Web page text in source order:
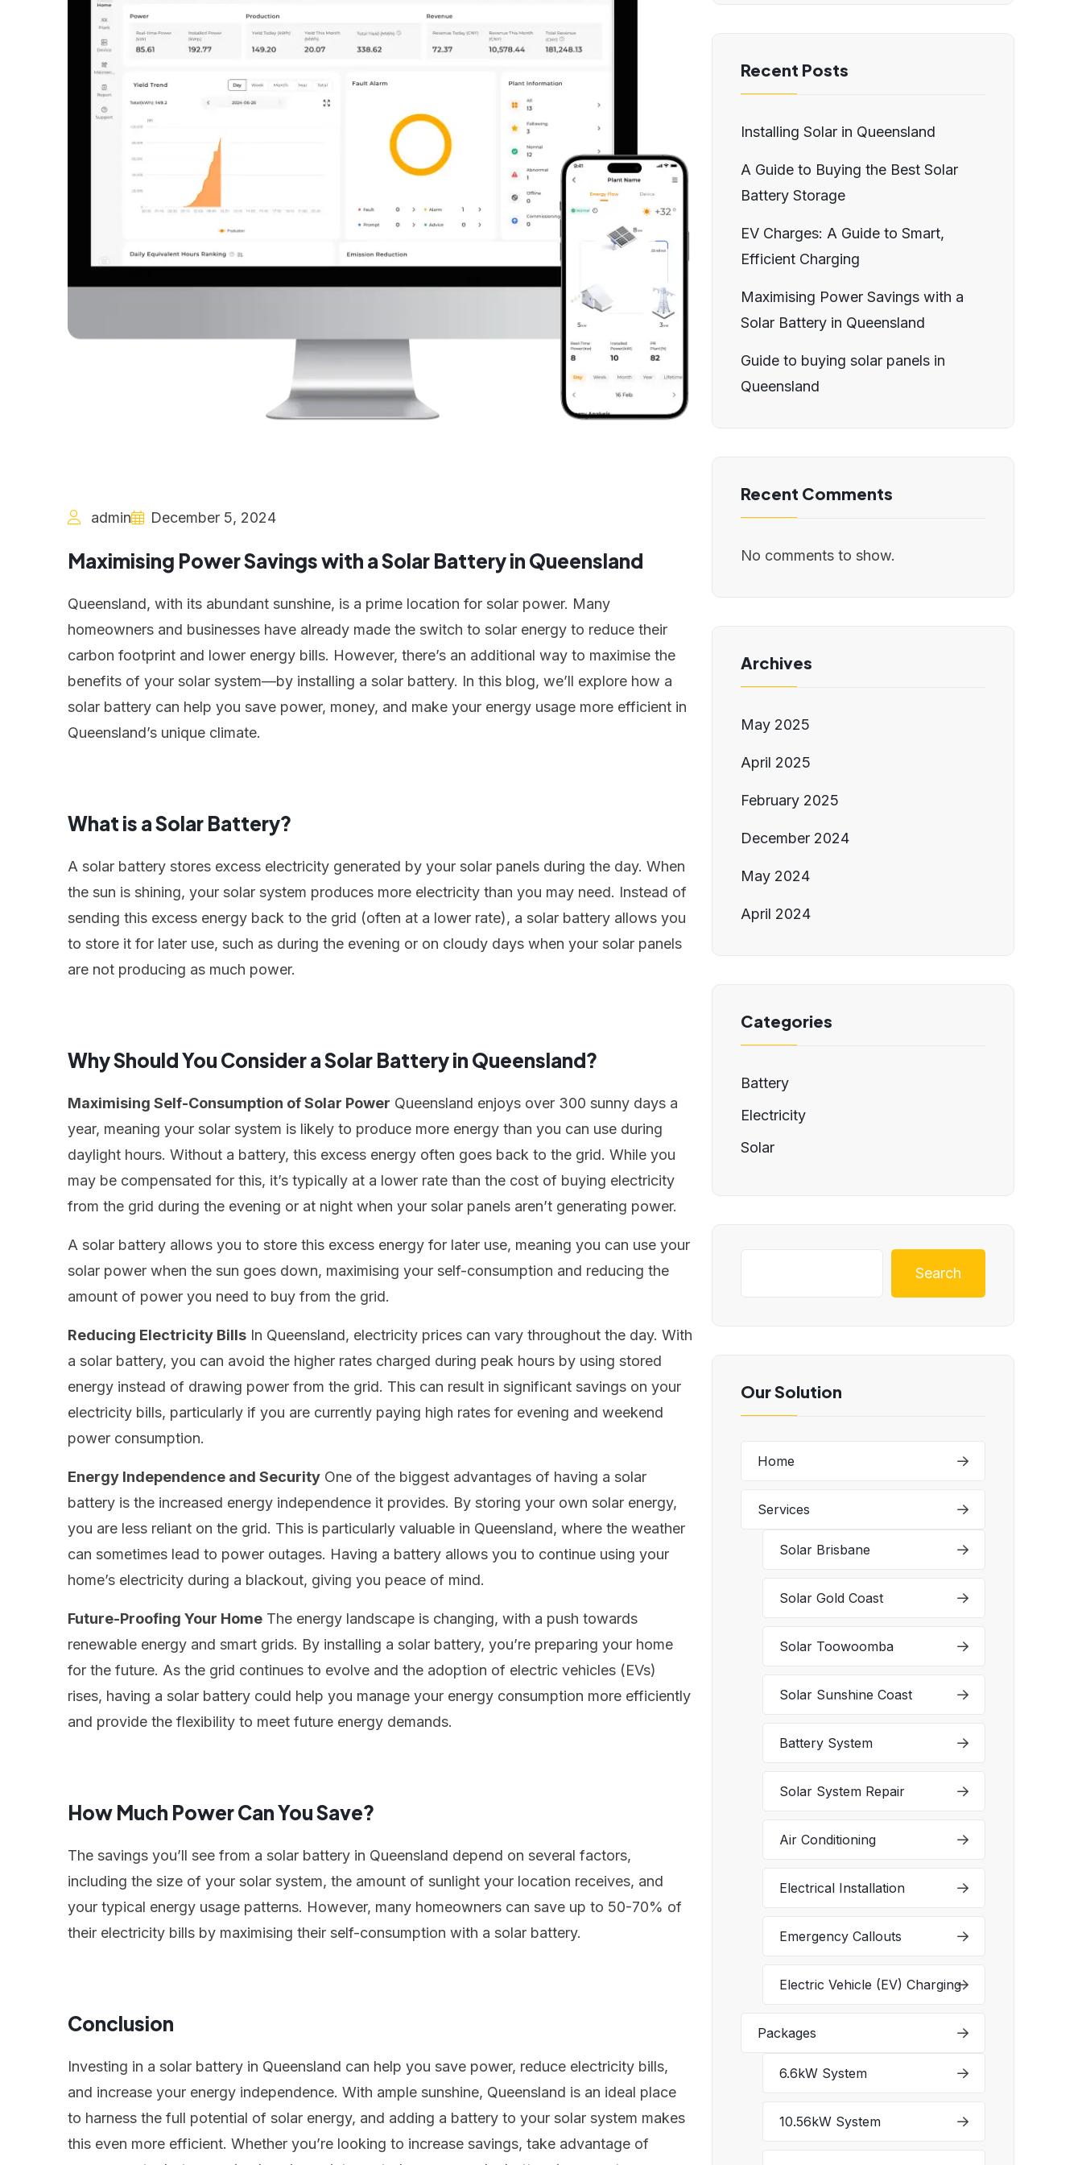
admin December 5, 2024
Maximising Power Savings with a Solar Battery in Queensland
Queensland, with its abundant sunshine, is a prime location for solar power. Many
homeowners and businesses have already made the switch to solar energy to reduce their
carbon footprint and lower energy bills. However, there’s an additional way to maximise the
benefits of your solar system—by installing a solar battery. In this blog, we’ll explore how a
solar battery can help you save power, money, and make your energy usage more efficient in
Queensland’s unique climate.
What is a Solar Battery?
A solar battery stores excess electricity generated by your solar panels during the day. When
the sun is shining, your solar system produces more electricity than you may need. Instead of
sending this excess energy back to the grid (often at a lower rate), a solar battery allows you
to store it for later use, such as during the evening or on cloudy days when your solar panels
are not producing as much power.
Why Should You Consider a Solar Battery in Queensland?
Maximising Self-Consumption of Solar Power Queensland enjoys over 300 sunny days a
year, meaning your solar system is likely to produce more energy than you can use during
daylight hours. Without a battery, this excess energy often goes back to the grid. While you
may be compensated for this, it’s typically at a lower rate than the cost of buying electricity
from the grid during the evening or at night when your solar panels aren’t generating power.
A solar battery allows you to store this excess energy for later use, meaning you can use your
solar power when the sun goes down, maximising your self-consumption and reducing the
amount of power you need to buy from the grid.
Reducing Electricity Bills In Queensland, electricity prices can vary throughout the day. With
a solar battery, you can avoid the higher rates charged during peak hours by using stored
energy instead of drawing power from the grid. This can result in significant savings on your
electricity bills, particularly if you are currently paying high rates for evening and weekend
power consumption.
Energy Independence and Security One of the biggest advantages of having a solar
battery is the increased energy independence it provides. By storing your own solar energy,
you are less reliant on the grid. This is particularly valuable in Queensland, where the weather
can sometimes lead to power outages. Having a battery allows you to continue using your
home’s electricity during a blackout, giving you peace of mind.
Future-Proofing Your Home The energy landscape is changing, with a push towards
renewable energy and smart grids. By installing a solar battery, you’re preparing your home
for the future. As the grid continues to evolve and the adoption of electric vehicles (EVs)
rises, having a solar battery could help you manage your energy consumption more efficiently
and provide the flexibility to meet future energy demands.
How Much Power Can You Save?
The savings you’ll see from a solar battery in Queensland depend on several factors,
including the size of your solar system, the amount of sunlight your location receives, and
your typical energy usage patterns. However, many homeowners can save up to 50-70% of
their electricity bills by maximising their self-consumption with a solar battery.
Conclusion
Investing in a solar battery in Queensland can help you save power, reduce electricity bills,
and increase your energy independence. With ample sunshine, Queensland is an ideal place
to harness the full potential of solar energy, and adding a battery to your solar system makes
this even more efficient. Whether you’re looking to increase savings, take advantage of
Recent Posts
Installing Solar in Queensland
A Guide to Buying the Best Solar
Battery Storage
EV Charges: A Guide to Smart,
Efficient Charging
Maximising Power Savings with a
Solar Battery in Queensland
Guide to buying solar panels in
Queensland
Recent Comments
No comments to show.
Archives
May 2025
April 2025
February 2025
December 2024
May 2024
April 2024
Categories
Battery
Electricity
Solar
Search
Our Solution
Home
Services
Solar Brisbane
Solar Gold Coast
Solar Toowoomba
Solar Sunshine Coast
Battery System
Solar System Repair
Air Conditioning
Electrical Installation
Emergency Callouts
Electric Vehicle (EV) Charging
Packages
6.6kW System
10.56kW System